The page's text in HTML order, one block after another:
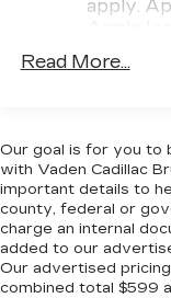
apply.
are
the U.S.
your car
phone
active
Google,
Read More...
Our goal is for you to
with Vaden Cadillac
important details to
county, federal or
charge an internal
added to our
Our advertised
combined total $599